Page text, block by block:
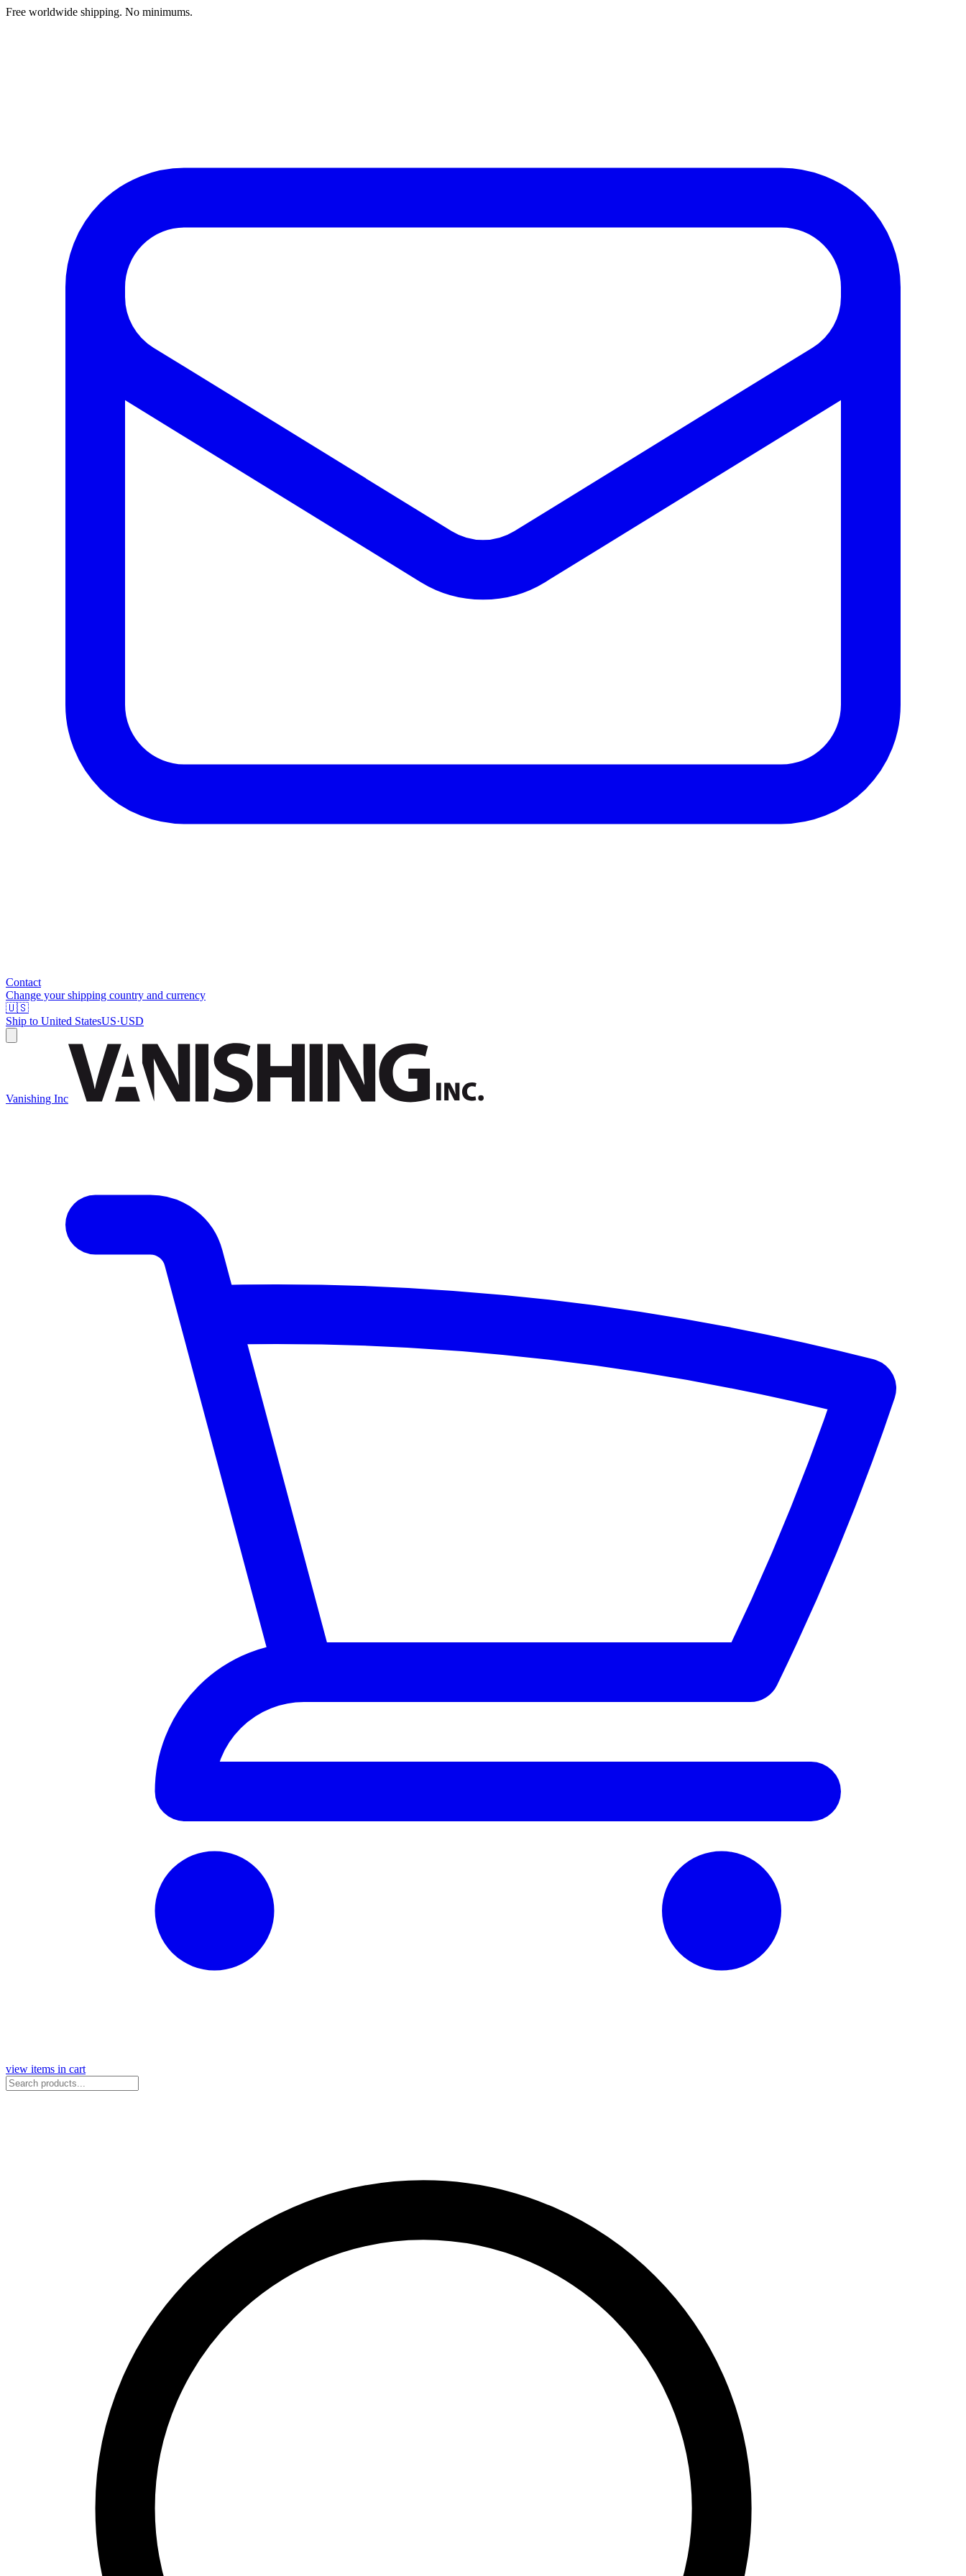
Free worldwide shipping. No minimums.
Contact
Change your shipping country and currency
🇺🇸
Ship to United StatesUS·USD
Vanishing Inc
view items in cart